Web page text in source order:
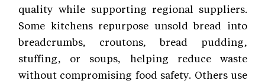
quality while supporting regional suppliers.
Some kitchens repurpose unsold bread into
breadcrumbs, croutons, bread pudding,
stuffing, or soups, helping reduce waste
without compromising food safety. Others use